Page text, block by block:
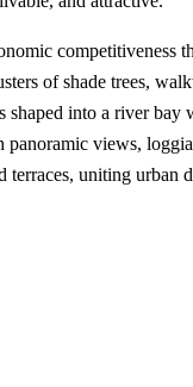
of shade trees,
into a river
views,
uniting urban